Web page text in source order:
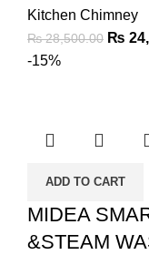
Kitchen Chimney
₨28,500.00 ₨
-15%
ADD TO CART
MIDEA
&STEAM